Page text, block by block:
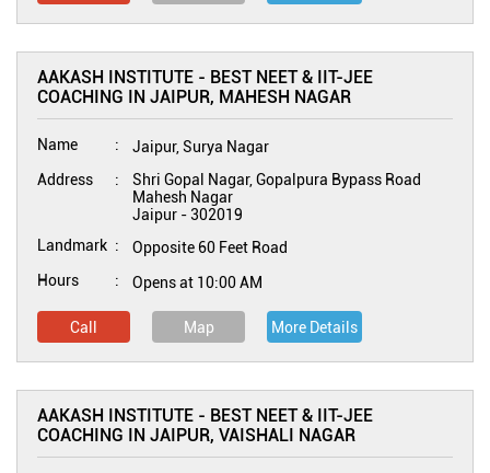
AAKASH INSTITUTE - BEST NEET & IIT-JEE
COACHING IN JAIPUR, MAHESH NAGAR
Name
Jaipur, Surya Nagar
Address
Shri Gopal Nagar, Gopalpura Bypass Road
Mahesh Nagar
Jaipur -302019
Landmark
Opposite 60 Feet Road
Hours
Opens at 10:00 AM
Call Map More Details
AAKASH INSTITUTE - BEST NEET & IIT-JEE
COACHING IN JAIPUR, VAISHALI NAGAR